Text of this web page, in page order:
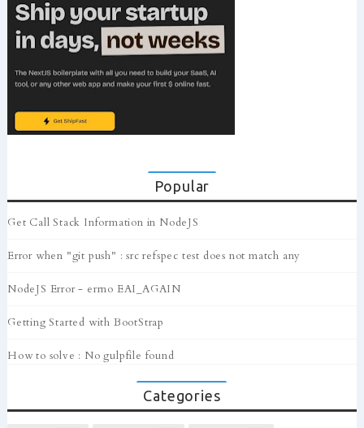
Popular
Get Call Stack Information in NodeJS
Error when "git push" : src refspec test does not match any
NodeJS Error - errno EAI_AGAIN
Getting Started with BootStrap
How to solve : No gulpfile found
Categories